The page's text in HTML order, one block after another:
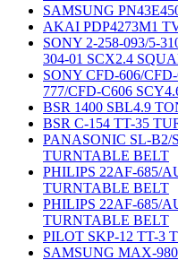
SAMSUNG
AKAI PDP4273M1
SONY 2-258-093/5-
304-01 SCX2.4
SONY CFD-606/
777/CFD-C606
BSR 1400 SBL4.9
BSR C-154 TT-35
PANASONIC SL-B2/
TURNTABLE BELT
PHILIPS 22AF-685/
TURNTABLE BELT
PHILIPS 22AF-685/
TURNTABLE BELT
PILOT SKP-12 TT-3
SAMSUNG MAX-